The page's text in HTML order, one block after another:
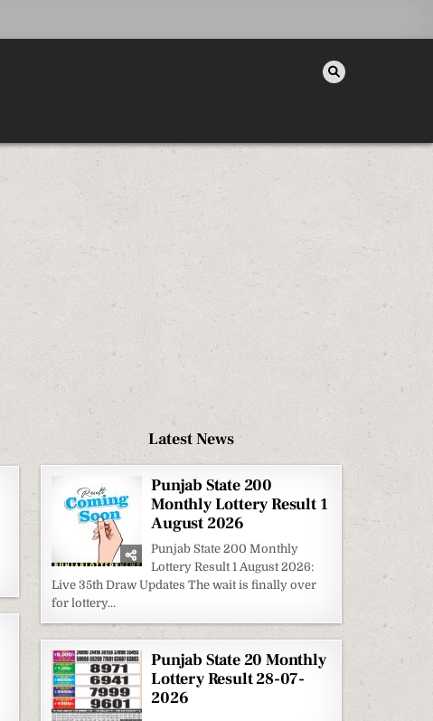
Latest News
Punjab State 200
Monthly Lottery Result 1
August 2026
Punjab State 200 Monthly
Lottery Result 1 August 2026:
Live 35th Draw Updates The wait is finally over
for lottery...
Punjab State 20 Monthly
Lottery Result 28-07-
2026